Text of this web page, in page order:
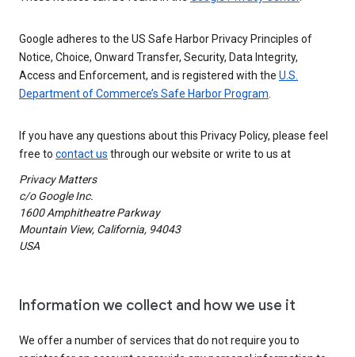
Google adheres to the US Safe Harbor Privacy Principles of
Notice, Choice, Onward Transfer, Security, Data Integrity,
Access and Enforcement, and is registered with the U.S.
Department of Commerce’s Safe Harbor Program
If you have any questions about this Privacy Policy, please feel
free to contact us through our website or write to us at
Privacy Matters
c/o Google Inc.
1600 Amphitheatre Parkway
Mountain View, California, 94043
USA
Information we collect and how we use it
We offer a number of services that do not require you to